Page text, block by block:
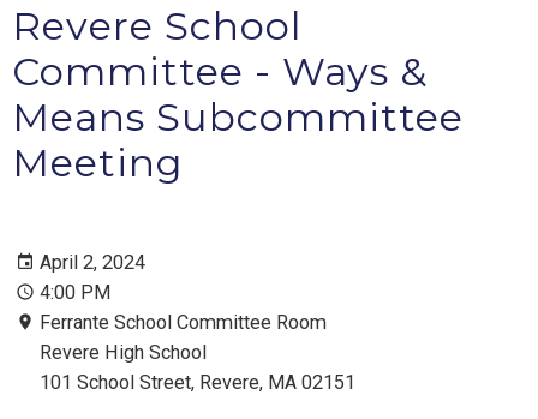
Revere School
Committee - Ways &
Means Subcommittee
Meeting
April 2, 2024
4:00 PM
Ferrante School Committee Room
Revere High School
101 School Street, Revere, MA 02151